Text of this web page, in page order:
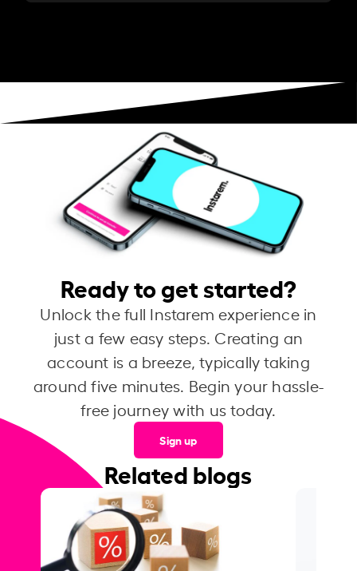
Ready to get started?
Unlock the full Instarem experience in
just a few easy steps. Creating an
account is a breeze, typically taking
around five minutes. Begin your hassle-
free journey with us today.
Sign up
Related blogs